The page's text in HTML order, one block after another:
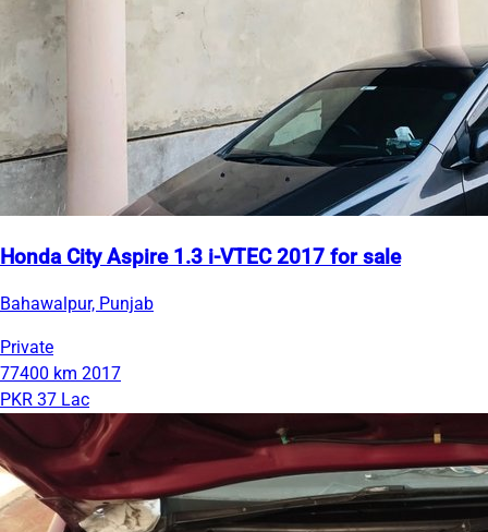
Honda City Aspire 1.3 i-VTEC 2017 for sale
Bahawalpur, Punjab
Private
77400 km 2017
PKR 37 Lac